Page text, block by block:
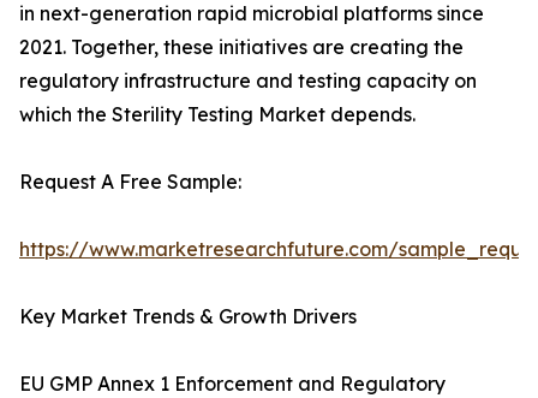
in next-generation rapid microbial platforms since
2021. Together, these initiatives are creating the
regulatory infrastructure and testing capacity on
which the Sterility Testing Market depends.
Request A Free Sample:
https://www.marketresearchfuture.com/
Key Market Trends & Growth Drivers
EU GMP Annex 1 Enforcement and Regulatory